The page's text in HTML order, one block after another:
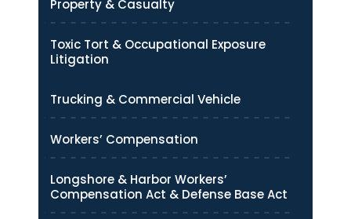
Property & Casualty
Toxic Tort & Occupational Exposure
Litigation
Trucking & Commercial Vehicle
Workers’ Compensation
Longshore & Harbor Workers’
Compensation Act & Defense Base Act